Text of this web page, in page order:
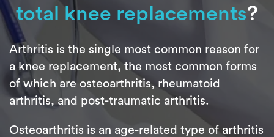
total knee replacements?
Arthritis is the single most common reason for
a knee replacement, the most common forms
of which are osteoarthritis, rheumatoid
arthritis, and post-traumatic arthritis.
Osteoarthritis is an age-related type of arthritis